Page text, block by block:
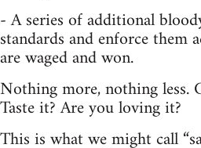
- A series of additional
standards and enforce them
are waged and won.
Nothing more, nothing less.
Taste it? Are you loving it?
This is what we might call